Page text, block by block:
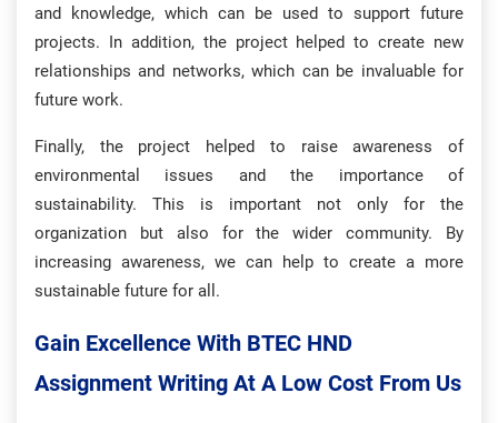
and knowledge, which can be used to support future
projects. In addition, the project helped to create new
relationships and networks, which can be invaluable for
future work.
Finally, the project helped to raise awareness of
environmental issues and the importance of
sustainability. This is important not only for the
organization but also for the wider community. By
increasing awareness, we can help to create a more
sustainable future for all.
Gain Excellence With BTEC HND
Assignment Writing At A Low Cost From Us